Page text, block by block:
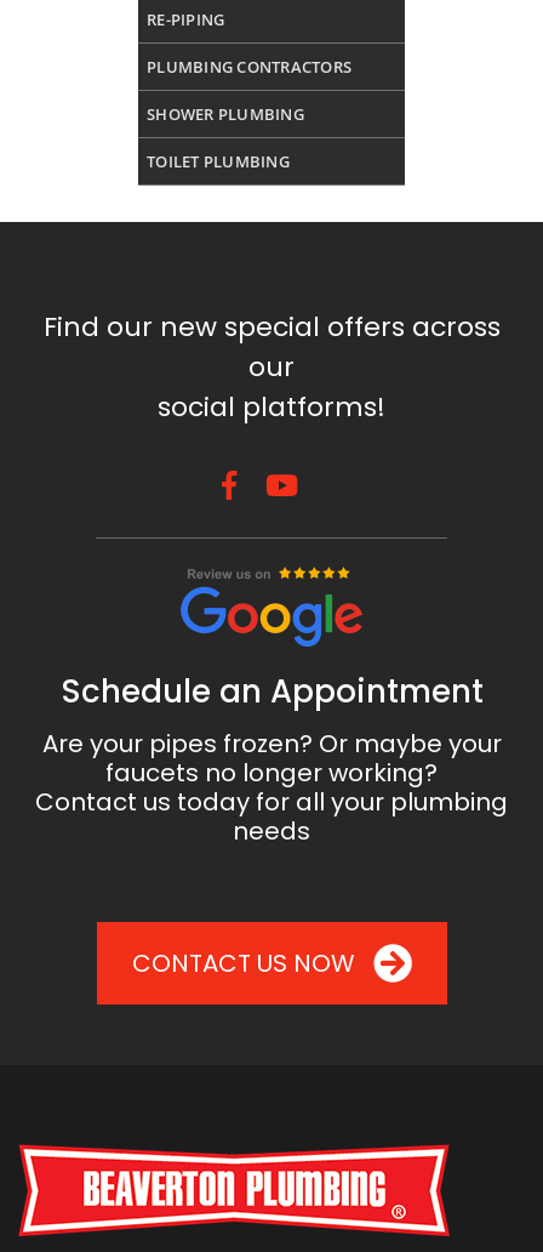
RE-PIPING
PLUMBING CONTRACTORS
SHOWER PLUMBING
TOILET PLUMBING
Find our new special offers across
our
social platforms!
Schedule an Appointment
Are your pipes frozen? Or maybe your
faucets no longer working?
Contact us today for all your plumbing
needs
CONTACT US NOW